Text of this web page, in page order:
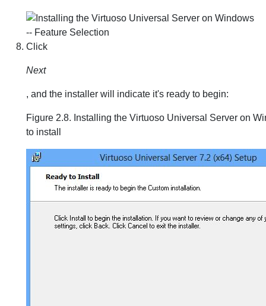
Click
Next
, and the installer will indicate it's ready to begin:
Figure 2.8. Installing the Virtuoso Universal Server on
to install